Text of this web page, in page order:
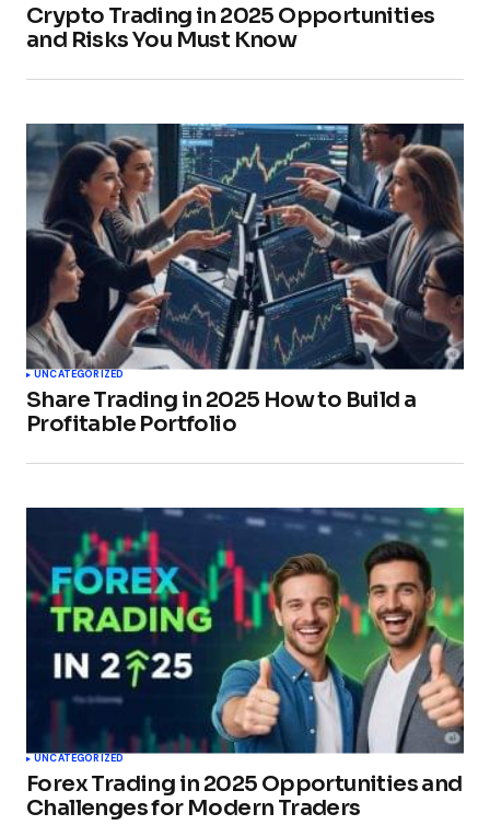
Crypto Trading in 2025 Opportunities
and Risks You Must Know
UNCATEGORIZED
Share Trading in 2025 How to Build a
Profitable Portfolio
UNCATEGORIZED
Forex Trading in 2025 Opportunities and
Challenges for Modern Traders